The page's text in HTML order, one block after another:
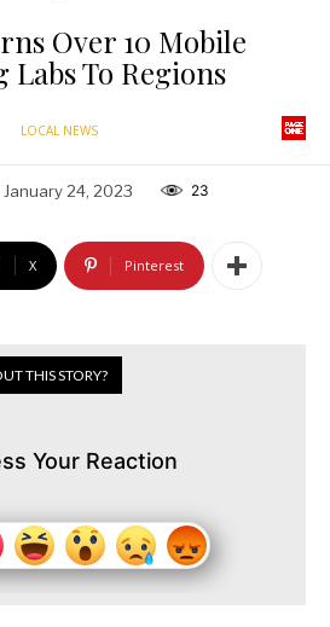
Over 10 Mobile
To Regions
LOCAL NEWS
January 24, 2023 23
X Pinterest
THIS STORY?
Your Reaction